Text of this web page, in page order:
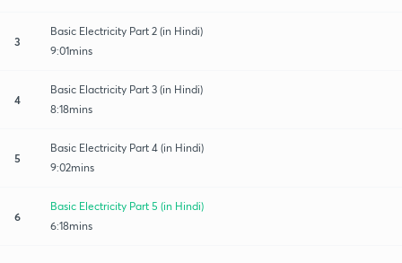
3
Basic Electricity Part 2 (in Hindi)
9:01mins
4
Basic Elactricity Part 3 (in Hindi)
8:18mins
5
Basic Electricity Part 4 (in Hindi)
9:02mins
6
Basic Electricity Part 5 (in Hindi)
6:18mins